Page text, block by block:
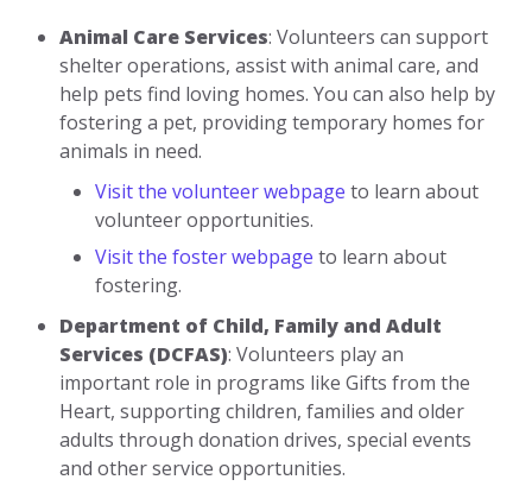
Animal Care Services: Volunteers can support
shelter operations, assist with animal care, and
help pets find loving homes. You can also help by
fostering a pet, providing temporary homes for
animals in need.
Visit the volunteer webpage to learn about
volunteer opportunities.
Visit the foster webpage to learn about
fostering.
Department of Child, Family and Adult
Services (DCFAS): Volunteers play an
important role in programs like Gifts from the
Heart, supporting children, families and older
adults through donation drives, special events
and other service opportunities.